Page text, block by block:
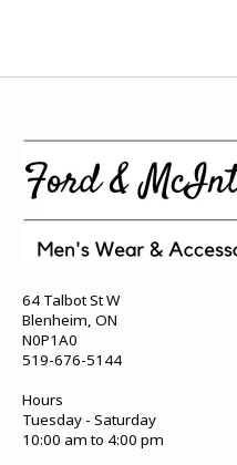
64 Talbot St W
Blenheim, ON
N0P1A0
519-676-5144
Hours
Tuesday - Saturday
10:00 am to 4:00 pm